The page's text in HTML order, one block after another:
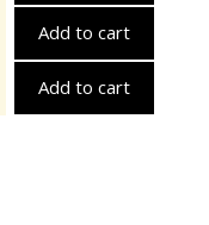
Add to cart
Add to cart